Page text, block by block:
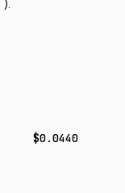
).
$0.0440